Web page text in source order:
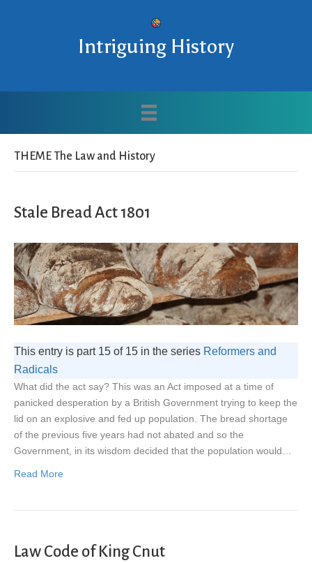
Intriguing History
THEME The Law and History
Stale Bread Act 1801
This entry is part 15 of 15 in the series Reformers and
Radicals
What did the act say? This was an Act imposed at a time of
panicked desperation by a British Government trying to keep the
lid on an explosive and fed up population. The bread shortage
of the previous five years had not abated and so the
Government, in its wisdom decided that the population would…
Read More
Law Code of King Cnut